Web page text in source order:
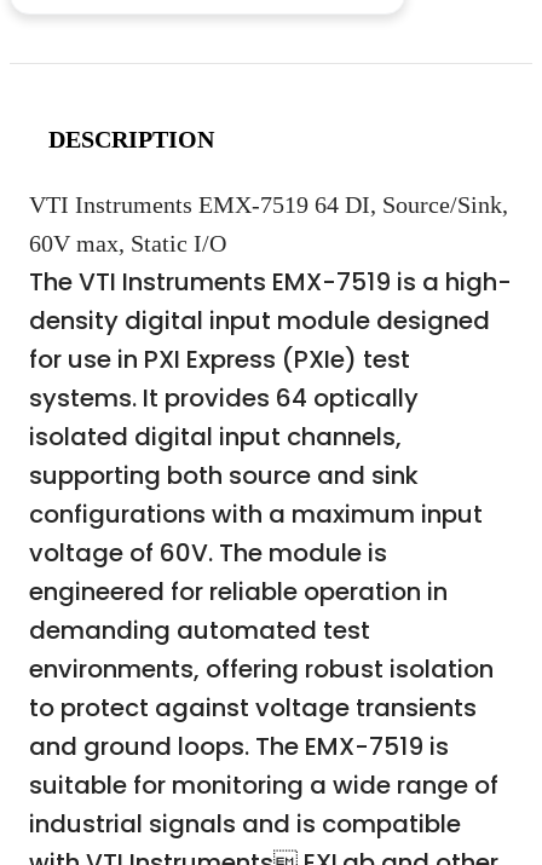
DESCRIPTION
VTI Instruments EMX-7519 64 DI, Source/Sink,
60V max, Static I/O
The VTI Instruments EMX-7519 is a high-
density digital input module designed
for use in PXI Express (PXIe) test
systems. It provides 64 optically
isolated digital input channels,
supporting both source and sink
configurations with a maximum input
voltage of 60V. The module is
engineered for reliable operation in
demanding automated test
environments, offering robust isolation
to protect against voltage transients
and ground loops. The EMX-7519 is
suitable for monitoring a wide range of
industrial signals and is compatible